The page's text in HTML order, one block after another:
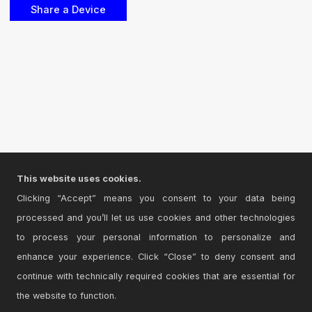
This website uses cookies.
Clicking “Accept” means you consent to your data being
processed and you’ll let us use cookies and other technologies
to process your personal information to personalize and
enhance your experience. Click “Close” to deny consent and
continue with technically required cookies that are essential for
the website to function.